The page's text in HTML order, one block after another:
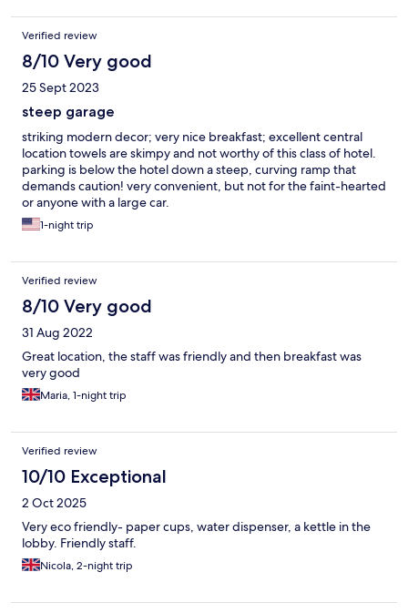
Verified review
8/10 Very good
25 Sept 2023
steep garage
striking modern decor; very nice breakfast; excellent central
location towels are skimpy and not worthy of this class of hotel.
parking is below the hotel down a steep, curving ramp that
demands caution! very convenient, but not for the faint-hearted
or anyone with a large car.
1-night trip
Verified review
8/10 Very good
31 Aug 2022
Great location, the staff was friendly and then breakfast was
very good
Maria, 1-night trip
Verified review
10/10 Exceptional
2 Oct 2025
Very eco friendly- paper cups, water dispenser, a kettle in the
lobby. Friendly staff.
Nicola, 2-night trip